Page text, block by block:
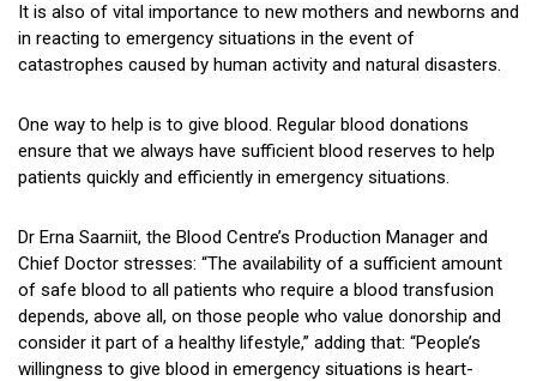
It is also of vital importance to new mothers and newborns and
in reacting to emergency situations in the event of
catastrophes caused by human activity and natural disasters.
One way to help is to give blood. Regular blood donations
ensure that we always have sufficient blood reserves to help
patients quickly and efficiently in emergency situations.
Dr Erna Saarniit, the Blood Centre’s Production Manager and
Chief Doctor stresses: “The availability of a sufficient amount
of safe blood to all patients who require a blood transfusion
depends, above all, on those people who value donorship and
consider it part of a healthy lifestyle,” adding that: “People’s
willingness to give blood in emergency situations is heart-